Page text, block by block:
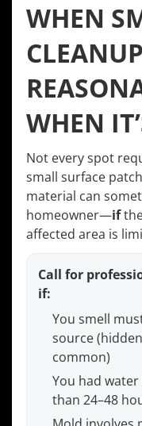
WHEN
WHEN
Not every spot
small surface
material can
homeowner—if
affected area is
Call for
if:
You smell
source
common)
You had
than 24–48